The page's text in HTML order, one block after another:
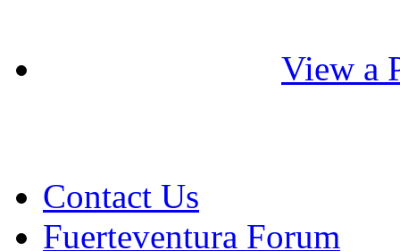
View a
Contact Us
Fuerteventura Forum